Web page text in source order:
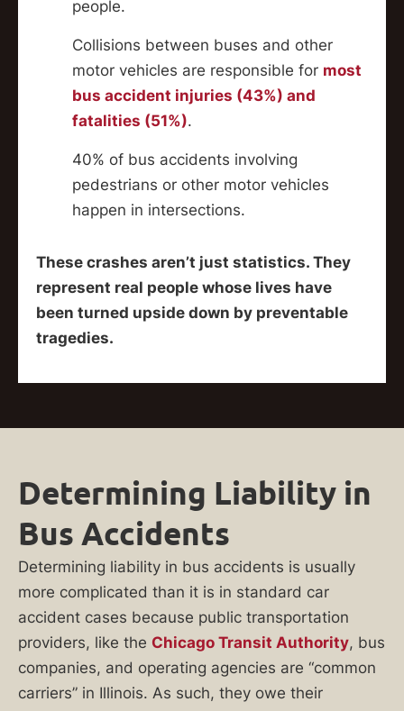
people.
Collisions between buses and other
motor vehicles are responsible for most
bus accident injuries (43%) and
fatalities (51%).
40% of bus accidents involving
pedestrians or other motor vehicles
happen in intersections.
These crashes aren’t just statistics. They
represent real people whose lives have
been turned upside down by preventable
tragedies.
Determining Liability in
Bus Accidents
Determining liability in bus accidents is usually
more complicated than it is in standard car
accident cases because public transportation
providers, like the Chicago Transit Authority, bus
companies, and operating agencies are “common
carriers” in Illinois. As such, they owe their